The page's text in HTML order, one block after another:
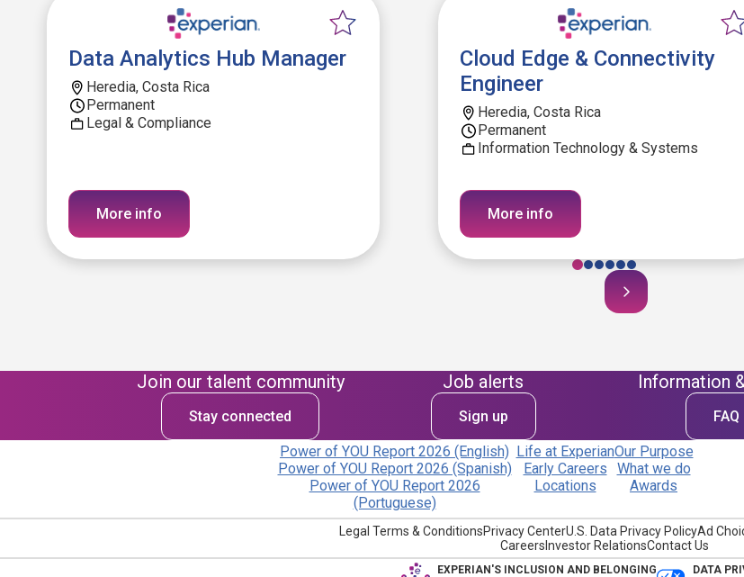
Data Analytics Hub Manager
Heredia, Costa Rica
Permanent
Legal & Compliance
More info
Cloud Edge & Connectivity
Engineer
Heredia, Costa Rica
Permanent
Information Technology & Systems
More info
Join our talent community
Stay connected
Job alerts
Sign up
Information
FAQ
Power of YOU Report 2026 (English)
Power of YOU Report 2026 (Spanish)
Power of YOU Report 2026
(Portuguese)
Life at Experian
Early Careers
Locations
Our Purpose
What we do
Awards
Legal Terms & ConditionsPrivacy CenterU.S. Data Privacy PolicyAd
Careers Investor RelationsContact Us
EXPERIAN'S INCLUSION AND BELONGING DATA